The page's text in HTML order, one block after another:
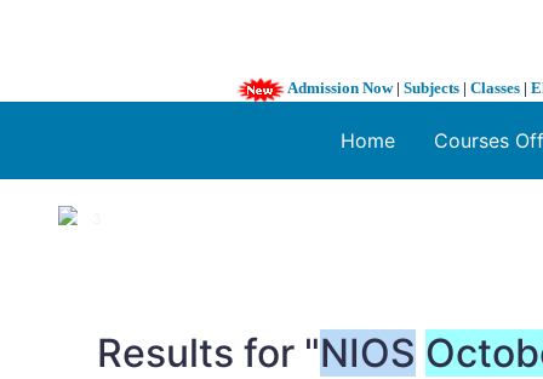
Admission Now| Subjects | Classes |
Home Courses
1 / 3
Results for "NIOS